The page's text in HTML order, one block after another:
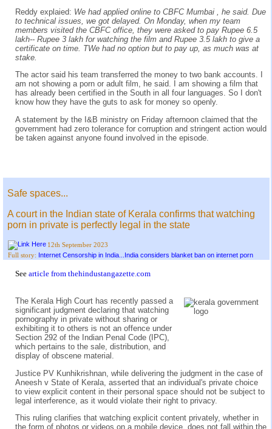
Reddy explaied: We had applied online to CBFC Mumbai , he said. Due
to technical issues, we got delayed. On Monday, when my team
members visited the CBFC office, they were asked to pay Rupee 6.5
lakh-- Rupee 3 lakh for watching the film and Rupee 3.5 lakh to give a
certificate on time. TWe had no option but to pay up, as much was at
stake.
The actor said his team transferred the money to two bank accounts. I
am not showing a porn or adult film, he said. I am showing a film that
has already been certified in the South in all four languages. So I don't
know how they have the guts to ask for money so openly.
A statement by the I&B ministry on Friday afternoon claimed that the
government had zero tolerance for corruption and stringent action would
be taken against anyone found involved in the episode.
Safe spaces...
A court in the Indian state of Kerala confirms that watching
porn in private is perfectly legal in the state
12th September 2023
Full story: Internet Censorship in India...India considers blanket ban on internet porn
See article from thehindustangazette.com
The Kerala High Court has recently passed a
significant judgment declaring that watching
pornography in private without sharing or
exhibiting it to others is not an offence under
Section 292 of the Indian Penal Code (IPC),
which pertains to the sale, distribution, and
display of obscene material.
Justice PV Kunhikrishnan, while delivering the judgment in the case of
Aneesh v State of Kerala, asserted that an individual's private choice
to view explicit content in their personal space should not be subject to
legal interference, as it would violate their right to privacy.
This ruling clarifies that watching explicit content privately, whether in
the form of photos or videos on a mobile device, does not fall within the